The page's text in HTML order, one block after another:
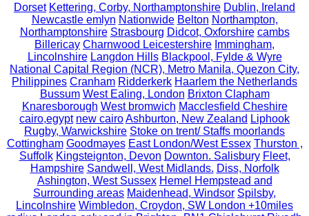
Dorset Kettering, Corby, Northamptonshire Dublin, Ireland
Newcastle emlyn Nationwide Belton Northampton,
Northamptonshire Strasbourg Didcot, Oxforshire cambs
Billericay Charnwood Leicestershire Immingham,
Lincolnshire Langdon Hills Blackpool, Fylde & Wyre
National Capital Region (NCR), Metro Manila, Quezon City,
Philippines Cranham Ridderkerk Haarlem the Netherlands
Bussum West Ealing, London Brixton Clapham
Knaresborough West bromwich Macclesfield Cheshire
cairo,egypt new cairoAshburton, New Zealand Liphook
Rugby, Warwickshire Stoke on trent/ Staffs moorlands
Cottingham Goodmayes East London/West Essex Thurston ,
Suffolk Kingsteignton, Devon Downton. Salisbury Fleet,
Hampshire Sandwell, West Midlands. Diss, Norfolk
Ashington, West Sussex Hemel Hempstead and
Surrounding areas Maidenhead, Windsor Spilsby,
Lincolnshire Wimbledon, Croydon, SW London +10miles